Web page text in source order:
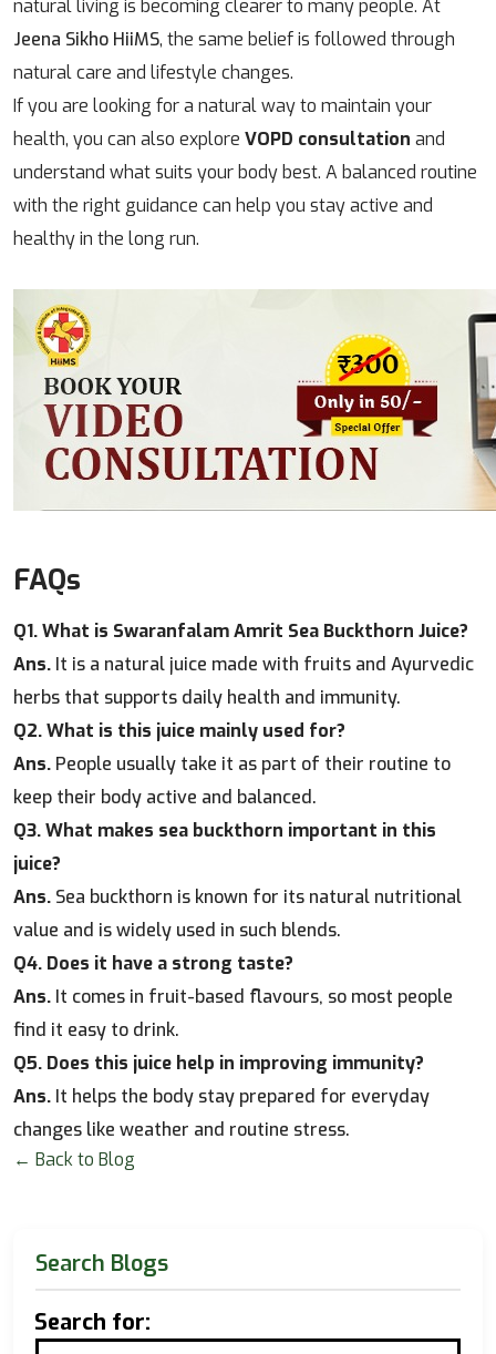
natural living is becoming clearer to many people. At
Jeena Sikho HiiMS, the same belief is followed through
natural care and lifestyle changes.
If you are looking for a natural way to maintain your
health, you can also explore VOPD consultation and
understand what suits your body best. A balanced routine
with the right guidance can help you stay active and
healthy in the long run.
FAQs
Q1. What is Swaranfalam Amrit Sea Buckthorn Juice?
Ans. It is a natural juice made with fruits and Ayurvedic
herbs that supports daily health and immunity.
Q2. What is this juice mainly used for?
Ans. People usually take it as part of their routine to
keep their body active and balanced.
Q3. What makes sea buckthorn important in this
juice?
Ans. Sea buckthorn is known for its natural nutritional
value and is widely used in such blends.
Q4. Does it have a strong taste?
Ans. It comes in fruit-based flavours, so most people
find it easy to drink.
Q5. Does this juice help in improving immunity?
Ans. It helps the body stay prepared for everyday
changes like weather and routine stress.
← Back to Blog
Search Blogs
Search for: